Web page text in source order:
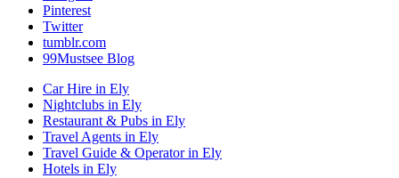
Pinterest
Twitter
tumblr.com
99Mustsee Blog
Car Hire in Ely
Nightclubs in Ely
Restaurant & Pubs in Ely
Travel Agents in Ely
Travel Guide & Operator in Ely
Hotels in Ely